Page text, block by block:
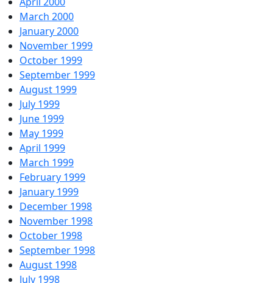
March 2000
January 2000
November 1999
October 1999
September 1999
August 1999
July 1999
June 1999
May 1999
April 1999
March 1999
February 1999
January 1999
December 1998
November 1998
October 1998
September 1998
August 1998
July 1998